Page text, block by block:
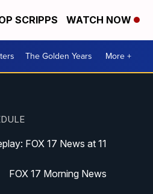
SCRIPPS WATCH NOW
The Golden Years More +
FOX 17 News at 11
FOX 17 Morning News